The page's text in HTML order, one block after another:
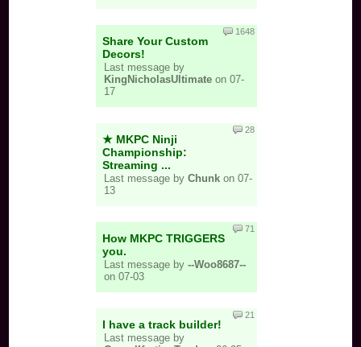
Roy: you aren't Roy koopa so you are less cool but
also kinda cool
Chrom: you are worse roy
Mr. Game & Watch: tryhard no one else is maining
Meta Knight:
Pit: you are very chill
Zero-Suit Samus: marss (I'm pretty sure)
WWWWWWW
Share Your Custom
Decors!
Last message by
KingNicholasUltimate on 07-
17
1648
★ MKPC Ninji
Championship:
Streaming ...
Last message by Chunk on 07-
13
28
How MKPC TRIGGERS
you.
Last message by --Woo8687--
on 07-03
71
I have a track builder!
Last message by
21